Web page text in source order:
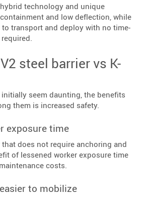
technology and unique
and low deflection, while
transport and deploy with no time-
steel barrier vs K-
seem daunting, the benefits
them is increased safety.
exposure time
does not require anchoring and
of lessened worker exposure time
costs.
to mobilize